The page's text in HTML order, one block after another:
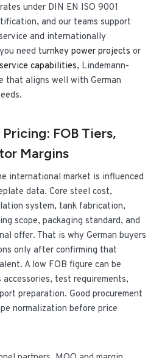
under DIN EN ISO 9001
and our teams support
and internationally
need turnkey power projects or
service capabilities, Lindemann-
that aligns well with German
FOB Tiers,
Margins
international market is influenced
data. Core steel cost,
system, tank fabrication,
scope, packaging standard, and
offer. That is why German buyers
only after confirming that
A low FOB figure can be
test requirements,
preparation. Good procurement
normalization before price